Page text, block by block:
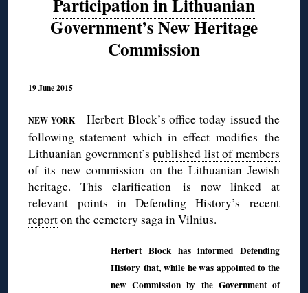
Participation in Lithuanian
Government’s New Heritage
Commission
19 June 2015
NEW YORK—Herbert Block’s office today issued the
following statement which in effect modifies the
Lithuanian government’spublished list of members
of its new commission on the Lithuanian Jewish
heritage. This clarification is now linked at
relevant points in Defending History’s recent
reporton the cemetery saga in Vilnius.
Herbert Block has informed Defending
History that, while he was appointed to the
new Commission by the Government of